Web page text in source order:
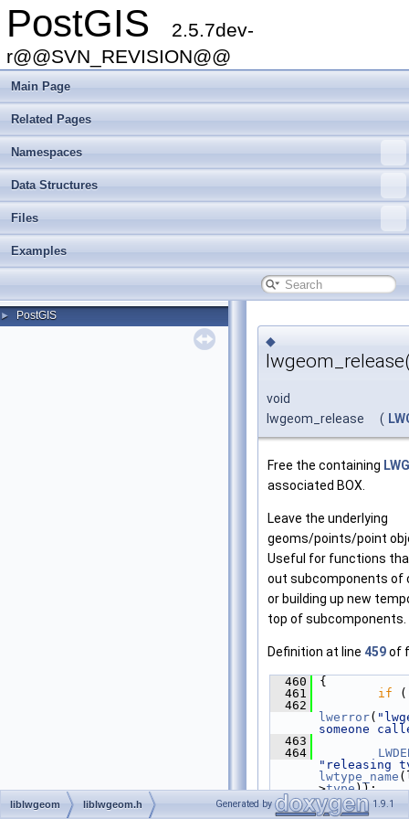
PostGIS
2.5.7dev-
r@@SVN_REVISION@@
Main Page
Related Pages
Namespaces
Data Structures
Files
Examples
► PostGIS
◆
void
lwgeom_release
(
Free the containing
associated BOX.
Leave the underlying
geoms/points/point
Useful for functions
out subcomponents of
or building up new
top of subcomponents.
Definition at line 459of
  460
{
  461
if (
  462
lwerror(
someone
  463
  464
"releasing
lwtype_name
>type));
  465
  466
liblwgeom liblwgeom.h Generated by 1.9.1